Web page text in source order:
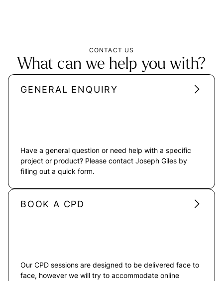
CONTACT US
What can we help you with?
GENERAL ENQUIRY
Have a general question or need help with a specific
project or product? Please contact Joseph Giles by
filling out a quick form.
BOOK A CPD
Our CPD sessions are designed to be delivered face to
face, however we will try to accommodate online